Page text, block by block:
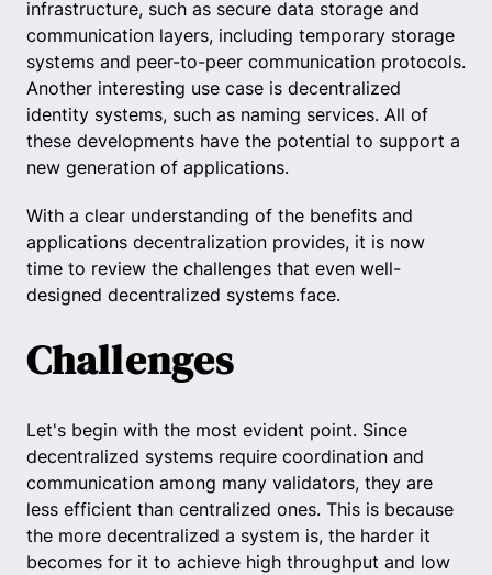
infrastructure, such as secure data storage and
communication layers, including temporary storage
systems and peer-to-peer communication protocols.
Another interesting use case is decentralized
identity systems, such as naming services. All of
these developments have the potential to support a
new generation of applications.
With a clear understanding of the benefits and
applications decentralization provides, it is now
time to review the challenges that even well-
designed decentralized systems face.
Challenges
Let's begin with the most evident point. Since
decentralized systems require coordination and
communication among many validators, they are
less efficient than centralized ones. This is because
the more decentralized a system is, the harder it
becomes for it to achieve high throughput and low